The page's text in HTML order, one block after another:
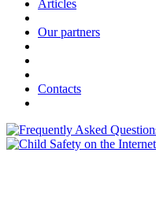
Articles
Our partners
Contacts